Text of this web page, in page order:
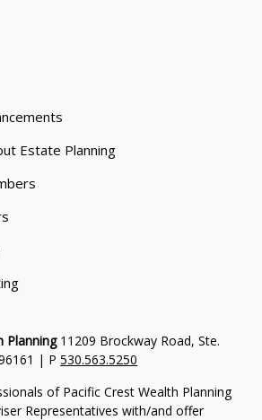
Estate Planning
Planning11209 Brockway Road, Ste.
96161 | P530.563.5250
of Pacific Crest Wealth Planning
Representatives with/and offer